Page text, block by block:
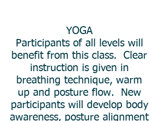
YOGA
Participants of all levels will
benefit from this class. Clear
instruction is given in
breathing technique, warm
up and posture flow. New
participants will develop body
awareness, posture alignment